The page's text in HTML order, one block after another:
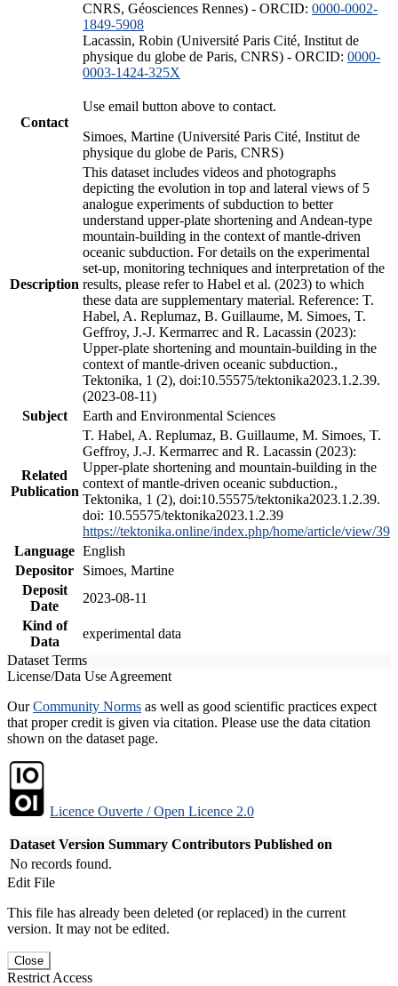
CNRS, Géosciences Rennes) - ORCID: 0000-0002-
1849-5908
Lacassin, Robin (Université Paris Cité, Institut de
physique du globe de Paris, CNRS) - ORCID: 0000-
0003-1424-325X
Contact
Use email button above to contact.
Simoes, Martine (Université Paris Cité, Institut de
physique du globe de Paris, CNRS)
Description
This dataset includes videos and photographs
depicting the evolution in top and lateral views of 5
analogue experiments of subduction to better
understand upper-plate shortening and Andean-type
mountain-building in the context of mantle-driven
oceanic subduction. For details on the experimental
set-up, monitoring techniques and interpretation of the
results, please refer to Habel et al. (2023) to which
these data are supplementary material. Reference: T.
Habel, A. Replumaz, B. Guillaume, M. Simoes, T.
Geffroy, J.-J. Kermarrec and R. Lacassin (2023):
Upper-plate shortening and mountain-building in the
context of mantle-driven oceanic subduction.,
Tektonika, 1 (2), doi:10.55575/tektonika2023.1.2.39.
(2023-08-11)
Subject
Earth and Environmental Sciences
Related
Publication
T. Habel, A. Replumaz, B. Guillaume, M. Simoes, T.
Geffroy, J.-J. Kermarrec and R. Lacassin (2023):
Upper-plate shortening and mountain-building in the
context of mantle-driven oceanic subduction.,
Tektonika, 1 (2), doi:10.55575/tektonika2023.1.2.39.
doi: 10.55575/tektonika2023.1.2.39
https://tektonika.online/index.php/home/article/view/39
Language English
Depositor
Simoes, Martine
Deposit
Date
2023-08-11
Kind of
Data
experimental data
Dataset Terms
License/Data Use Agreement
OurCommunity Norms as well as good scientific practices expect
that proper credit is given via citation. Please use the data citation
shown on the dataset page.
Licence Ouverte / Open Licence 2.0
Dataset Version Summary Contributors Published on
No records found.
Edit File
This file has already been deleted (or replaced) in the current
version. It may not be edited.
Close
Restrict Access